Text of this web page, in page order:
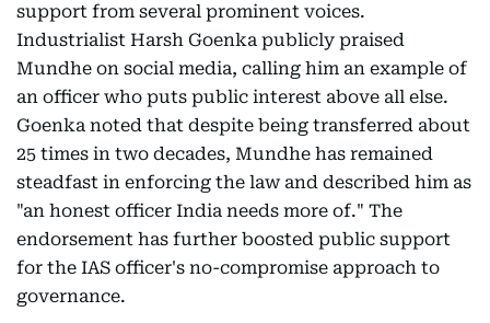
support from several prominent voices.
Industrialist Harsh Goenka publicly praised
Mundhe on social media, calling him an example of
an officer who puts public interest above all else.
Goenka noted that despite being transferred about
25 times in two decades, Mundhe has remained
steadfast in enforcing the law and described him as
"an honest officer India needs more of." The
endorsement has further boosted public support
for the IAS officer's no-compromise approach to
governance.